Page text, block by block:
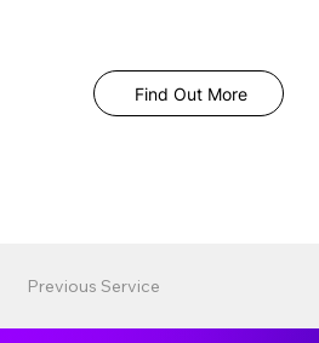
Previous Service
Find Out More